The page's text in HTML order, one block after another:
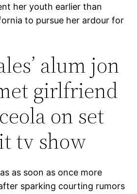
her youth earlier than
to pursue her ardour for
alum jon
girlfriend
on set
tv show
as soon as once more
sparking courting rumors